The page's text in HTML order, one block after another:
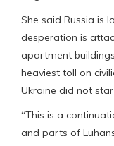
She said Russia is
desperation is
apartment
heaviest toll on
Ukraine did not
“This is a
and parts of